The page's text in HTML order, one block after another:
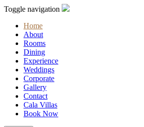
Toggle navigation
Home
About
Rooms
Dining
Experience
Weddings
Corporate
Gallery
Contact
Cala Villas
Book Now